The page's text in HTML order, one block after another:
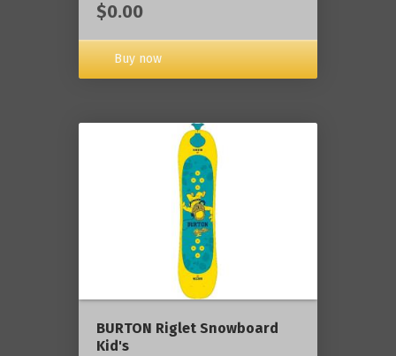
$0.00
Buy now
BURTON Riglet Snowboard
Kid's